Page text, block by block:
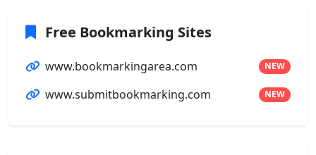
Free Bookmarking Sites
www.bookmarkingarea.com NEW
www.submitbookmarking.com NEW